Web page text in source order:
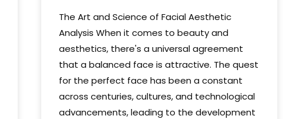
The Art and Science of Facial Aesthetic
Analysis When it comes to beauty and
aesthetics, there's a universal agreement
that a balanced face is attractive. The quest
for the perfect face has been a constant
across centuries, cultures, and technological
advancements, leading to the development